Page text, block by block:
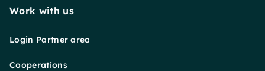
Work with us
Login Partner area
Cooperations